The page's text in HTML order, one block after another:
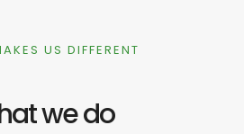
US DIFFERENT
we do